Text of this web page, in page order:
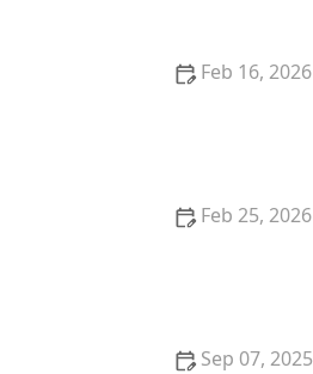
Feb 16, 2026
Feb 25, 2026
Sep 07, 2025